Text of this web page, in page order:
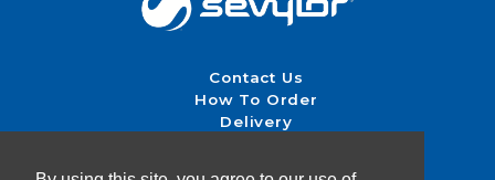
Contact Us
How To Order
Delivery